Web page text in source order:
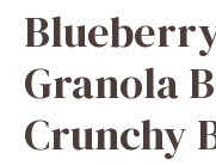
Granola
Crunchy